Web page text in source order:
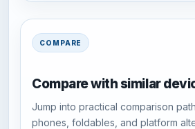
COMPARE
Compare with similar
Jump into practical comparison
phones, foldables, and platform